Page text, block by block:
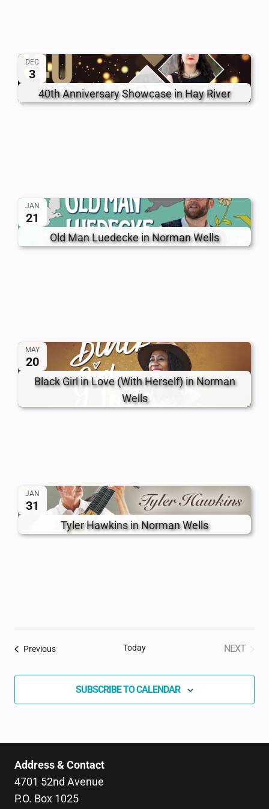
DEC
3
40th Anniversary Showcase in Hay River
JAN
21
Old Man Luedecke in Norman Wells
MAY
20
Black Girl in Love (With Herself) in Norman
Wells
JAN
31
Tyler Hawkins in Norman Wells
PreviousEvents Today
NEXT
SUBSCRIBE TO CALENDAR
Address & Contact
4701 52nd Avenue
P.O. Box 1025